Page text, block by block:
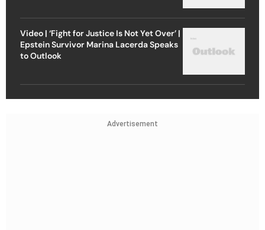
Video | ‘Fight for Justice Is Not Yet Over’ |
Epstein Survivor Marina Lacerda Speaks
to Outlook
Advertisement